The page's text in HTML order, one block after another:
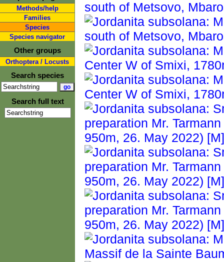
Methods/help
Families
Species
Species navigator
Other groups
Orthoptera / Locusts
Search species
Search full text